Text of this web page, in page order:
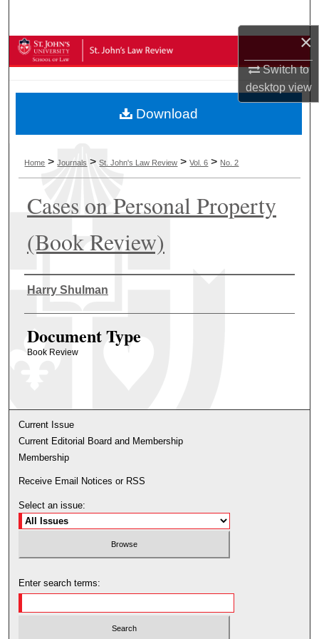
×
Switch to
desktopview
Browse Collections
About
Digital Commons Network™
Home >Journals >St. John's Law Review >Vol. 6 > No. 2
Cases on Personal Property
(Book Review)
Authors
Harry Shulman
Document Type
Book Review
Download
Current Issue
Current Editorial Board and Membership
Membership
Receive Email Notices or RSS
Select an issue:
Enter search terms: